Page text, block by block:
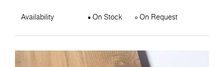
Availability On Stock On Request